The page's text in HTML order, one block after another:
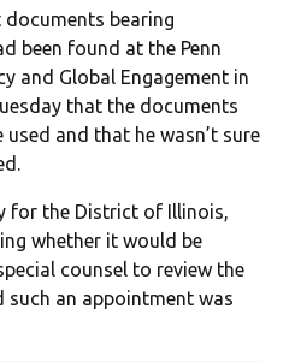
bearing
been found at the Penn
and Global Engagement in
that the documents
and that he wasn’t sure
for the District of Illinois,
whether it would be
counsel to review the
such an appointment was